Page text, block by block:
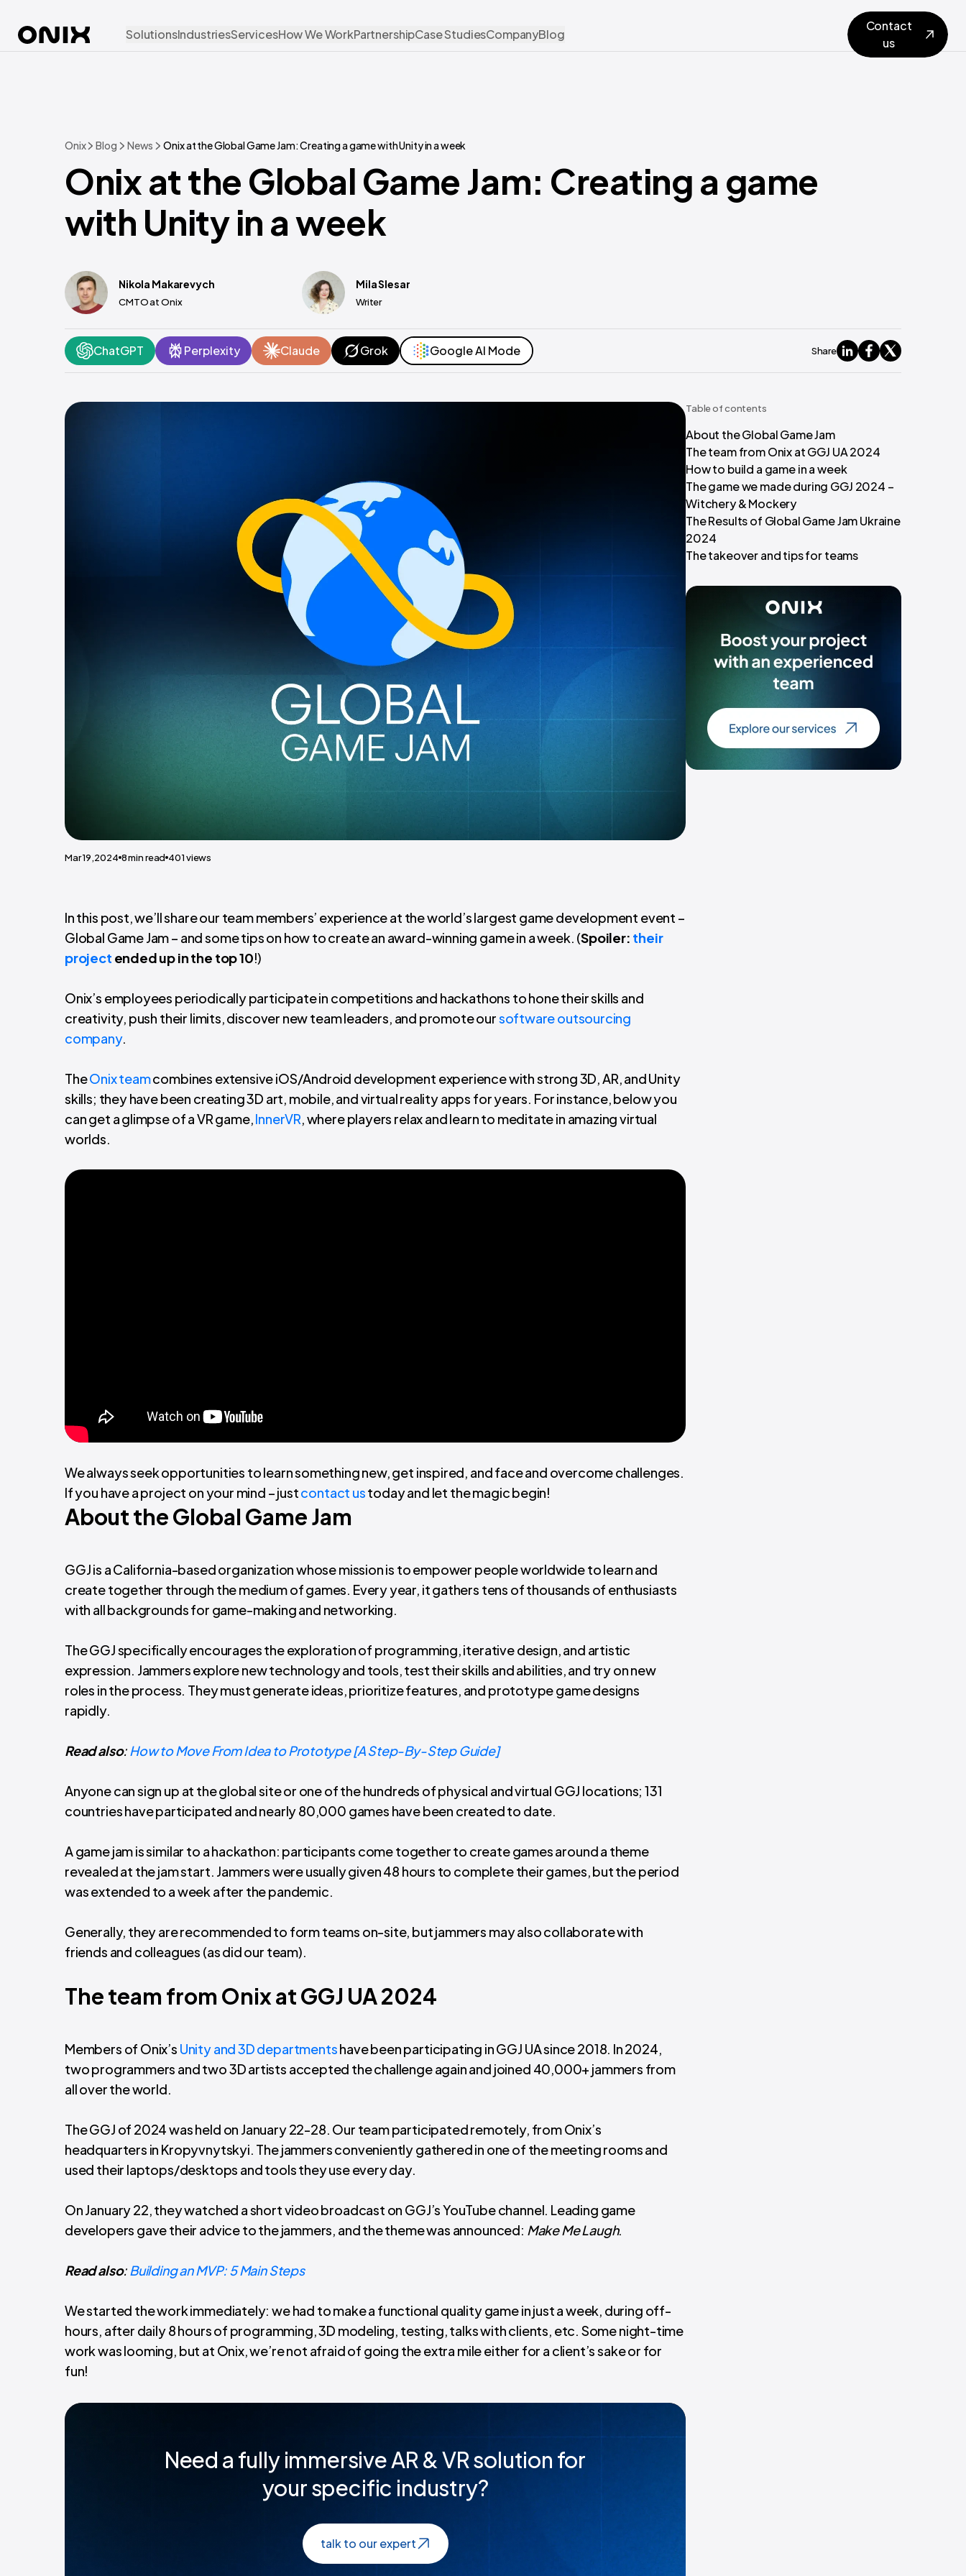
SolutionsIndustriesServicesHow We WorkPartnershipCase StudiesCompanyBlog
Contact
us
Onix Blog News Onix at the Global Game Jam: Creating a game with Unity in a week
Onix at the Global Game Jam: Creating a game
with Unity in a week
Nikola Makarevych
CMTO at Onix
Mila Slesar
Writer
ChatGPT Perplexity Claude Grok Google AI Mode Share
Mar 19,2024 8min read 401views
In this post, we’ll share our team members’ experience at the world’s largest game development event –
Global Game Jam – and some tips on how to create an award-winning game in a week. (Spoiler: their
project ended up in the top 10!)
Onix’s employees periodically participate in competitions and hackathons to hone their skills and
creativity, push their limits, discover new team leaders, and promote oursoftware outsourcing
company.
TheOnix teamcombines extensive iOS/Android development experience with strong 3D, AR, and Unity
skills; they have been creating 3D art, mobile, and virtual reality apps for years. For instance, below you
can get a glimpse of a VR game,InnerVR, where players relax and learn to meditate in amazing virtual
worlds.
We always seek opportunities to learn something new, get inspired, and face and overcome challenges.
If you have a project on your mind – justcontact ustoday and let the magic begin!
About the Global Game Jam
GGJ is a California-based organization whose mission is to empower people worldwide to learn and
create together through the medium of games. Every year, it gathers tens of thousands of enthusiasts
with all backgrounds for game-making and networking.
The GGJ specifically encourages the exploration of programming, iterative design, and artistic
expression. Jammers explore new technology and tools, test their skills and abilities, and try on new
roles in the process. They must generate ideas, prioritize features, and prototype game designs
rapidly.
Read also:How to Move From Idea to Prototype [A Step-By-Step Guide]
Anyone can sign up at the global site or one of the hundreds of physical and virtual GGJ locations; 131
countries have participated and nearly 80,000 games have been created to date.
A game jam is similar to a hackathon: participants come together to create games around a theme
revealed at the jam start. Jammers were usually given 48 hours to complete their games, but the period
was extended to a week after the pandemic.
Generally, they are recommended to form teams on-site, but jammers may also collaborate with
friends and colleagues (as did our team).
The team from Onix at GGJ UA 2024
Members of Onix’s Unity and 3D departmentshave been participating in GGJ UA since 2018. In 2024,
two programmers and two 3D artists accepted the challenge again and joined 40,000+ jammers from
all over the world.
The GGJ of 2024 was held on January 22-28. Our team participated remotely, from Onix’s
headquarters in Kropyvnytskyi. The jammers conveniently gathered in one of the meeting rooms and
used their laptops/desktops and tools they use every day.
On January 22, they watched a short video broadcast on GGJ’s YouTube channel. Leading game
developers gave their advice to the jammers, and the theme was announced: Make Me Laugh.
Read also:Building an MVP: 5 Main Steps
We started the work immediately: we had to make a functional quality game in just a week, during off-
hours, after daily 8 hours of programming, 3D modeling, testing, talks with clients, etc. Some night-time
work was looming, but at Onix, we’re not afraid of going the extra mile either for a client’s sake or for
fun!
Need a fully immersive AR & VR solution for
your specific industry?
talk to our expert
Table of contents
About the Global Game Jam
The team from Onix at GGJ UA 2024
How to build a game in a week
The game we made during GGJ 2024 –
Witchery & Mockery
The Results of Global Game Jam Ukraine
2024
The takeover and tips for teams